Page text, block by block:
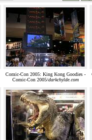
Comic-Con 2005: King Kong Goodies -
Comic-Con 2005/darkchylde.com